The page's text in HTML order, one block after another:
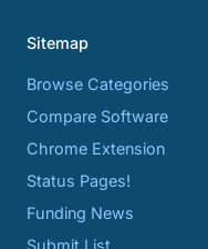
Sitemap
Browse Categories
Compare Software
Chrome Extension
Status Pages!
Funding News
Submit List